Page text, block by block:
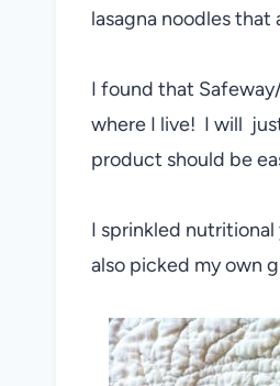
lasagna noodles that
I found that
where I live! I will
product should be
I sprinkled
also picked my own